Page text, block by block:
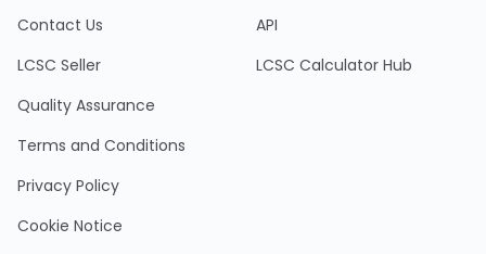
Contact Us
LCSC Seller
Quality Assurance
Terms and Conditions
Privacy Policy
Cookie Notice
API
LCSC Calculator Hub